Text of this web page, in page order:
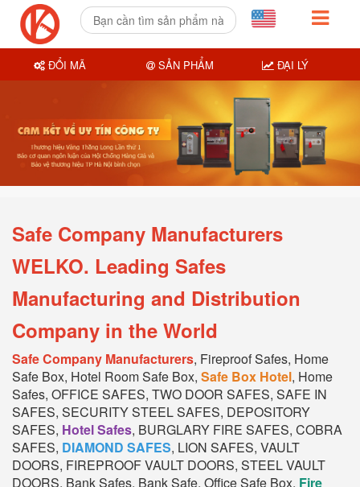
Safe Company Manufacturers
WELKO. Leading Safes
Manufacturing and Distribution
Company in the World
Safe Company Manufacturers, Fireproof Safes, Home
Safe Box, Hotel Room Safe Box, Safe Box Hotel, Home
Safes, OFFICE SAFES, TWO DOOR SAFES, SAFE IN
SAFES, SECURITY STEEL SAFES, DEPOSITORY
SAFES, Hotel Safes, BURGLARY FIRE SAFES, COBRA
SAFES, DIAMOND SAFES, LION SAFES, VAULT
DOORS, FIREPROOF VAULT DOORS, STEEL VAULT
DOORS, Bank Safes, Bank Safe, Office Safe Box, Fire
ĐỔI MÃ SẢN PHẨM ĐẠI LÝ